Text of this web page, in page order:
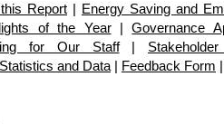
Report | Energy Saving and
of the Year|Governance
for Our Staff|
and Data | Feedback Form |